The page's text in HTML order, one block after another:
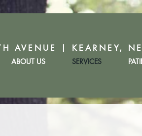
AVENUE | KEARNEY,
ABOUT US SERVICES